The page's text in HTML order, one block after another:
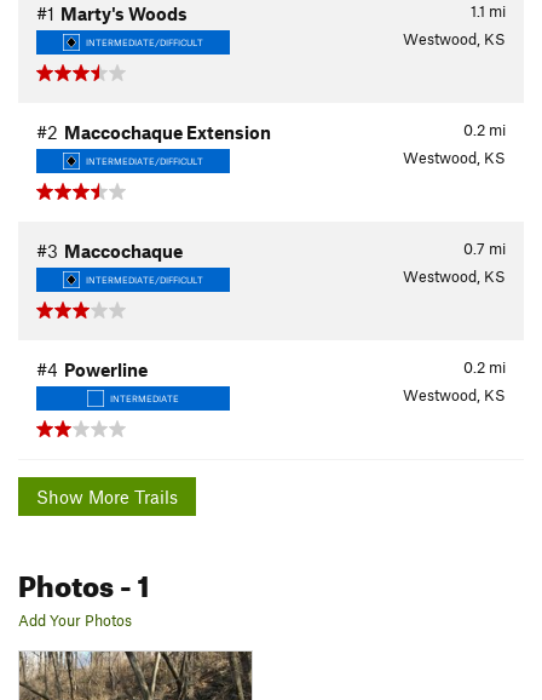
1.1 mi
#1 Marty's Woods
INTERMEDIATE/DIFFICULT Westwood, KS
0.2 mi
#2 Maccochaque Extension
INTERMEDIATE/DIFFICULT Westwood, KS
0.7 mi
#3 Maccochaque
INTERMEDIATE/DIFFICULT Westwood, KS
0.2 mi
#4 Powerline
INTERMEDIATE Westwood, KS
Show More Trails
Photos- 1
Add Your Photos